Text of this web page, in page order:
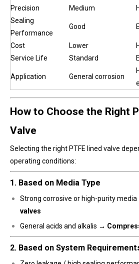
Precision Medium
Sealing
Performance
Good
Cost Lower
Service Life
Standard
Application General corrosion
How to Choose the Right
Valve
Selecting the right PTFE lined valve
operating conditions:
1. Based on Media Type
Strong corrosive or high-purity
valves
General acids and alkalis →
2. Based on System